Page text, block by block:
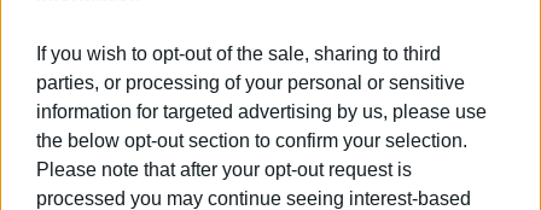
If you wish to opt-out of the sale, sharing to third
parties, or processing of your personal or sensitive
information for targeted advertising by us, please use
the below opt-out section to confirm your selection.
Please note that after your opt-out request is
processed you may continue seeing interest-based
Event (EYE Berlin) Euroconcert, presenting a demanding
programme in the final concert held at the Colosseum
Theatre in Berlin on April 20th.